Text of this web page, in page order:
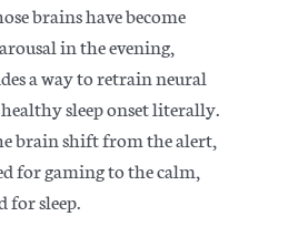
brains have become
in the evening,
a way to retrain neural
sleep onset literally.
brain shift from the alert,
for gaming to the calm,
for sleep.